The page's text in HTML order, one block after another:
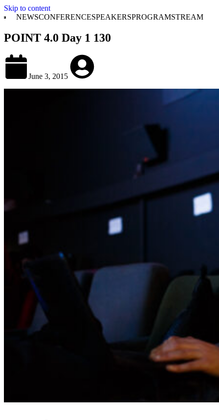
Skip to content
NEWSCONFERENCESPEAKERSPROGRAMSTREAM
POINT 4.0 Day 1 130
June 3, 2015